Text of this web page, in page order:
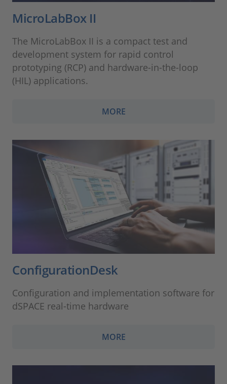
MicroLabBox II
The MicroLabBox II is a compact test and
development system for rapid control
prototyping (RCP) and hardware-in-the-loop
(HIL) applications.
MORE
ConfigurationDesk
Configuration and implementation software for
dSPACE real-time hardware
MORE